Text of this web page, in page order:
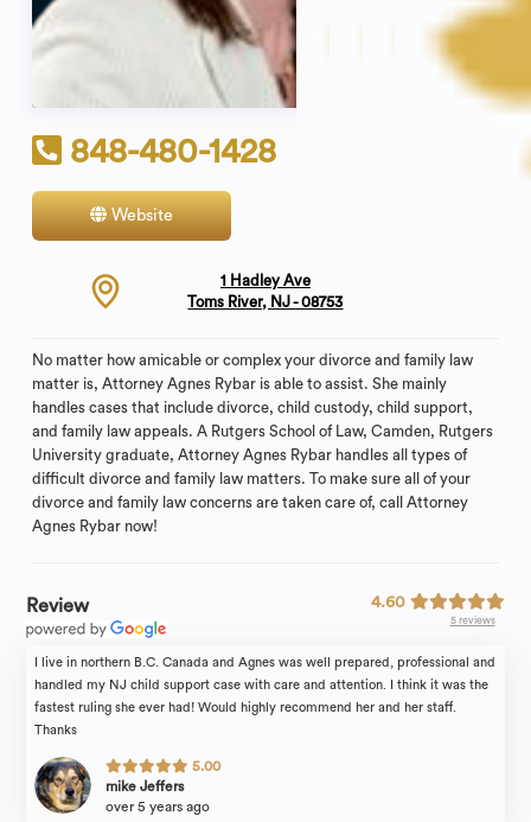
848-480-1428
Website
1 Hadley Ave
Toms River, NJ - 08753
No matter how amicable or complex your divorce and family law
matter is, Attorney Agnes Rybar is able to assist. She mainly
handles cases that include divorce, child custody, child support,
and family law appeals. A Rutgers School of Law, Camden, Rutgers
University graduate, Attorney Agnes Rybar handles all types of
difficult divorce and family law matters. To make sure all of your
divorce and family law concerns are taken care of, call Attorney
Agnes Rybar now!
Review 4.60
5 reviews
I live in northern B.C. Canada and Agnes was well prepared, professional and
handled my NJ child support case with care and attention. I think it was the
fastest ruling she ever had! Would highly recommend her and her staff.
Thanks
5.00
mike Jeffers
over 5 years ago